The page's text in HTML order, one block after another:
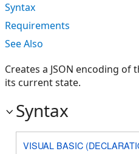
Syntax
Requirements
See Also
Creates a JSON encoding of
its current state.
Syntax
VISUAL BASIC